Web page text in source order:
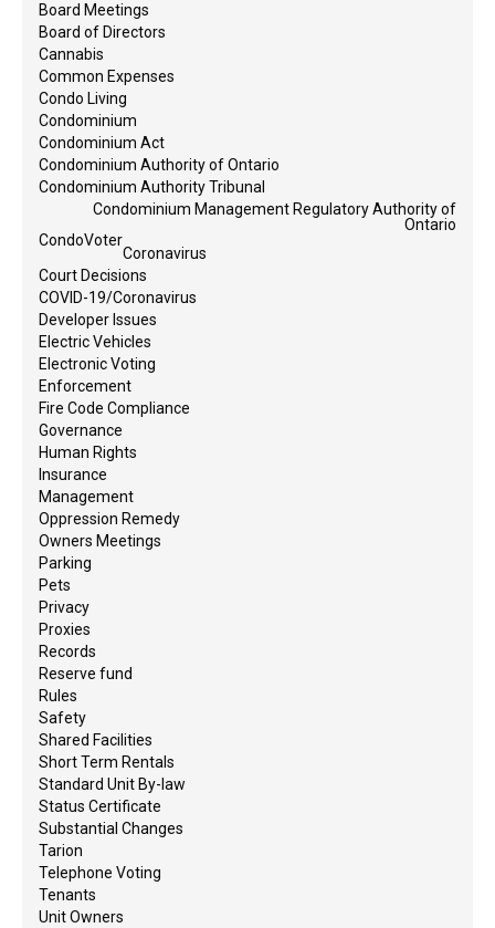
Board Meetings
Board of Directors
Cannabis
Common Expenses
Condo Living
Condominium
Condominium Act
Condominium Authority of Ontario
Condominium Authority Tribunal
Condominium Management Regulatory Authority of
Ontario
CondoVoter
Coronavirus
Court Decisions
COVID-19/Coronavirus
Developer Issues
Electric Vehicles
Electronic Voting
Enforcement
Fire Code Compliance
Governance
Human Rights
Insurance
Management
Oppression Remedy
Owners Meetings
Parking
Pets
Privacy
Proxies
Records
Reserve fund
Rules
Safety
Shared Facilities
Short Term Rentals
Standard Unit By-law
Status Certificate
Substantial Changes
Tarion
Telephone Voting
Tenants
Unit Owners